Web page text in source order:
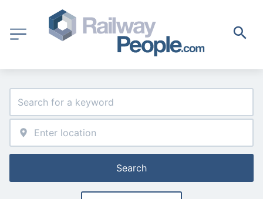
Search